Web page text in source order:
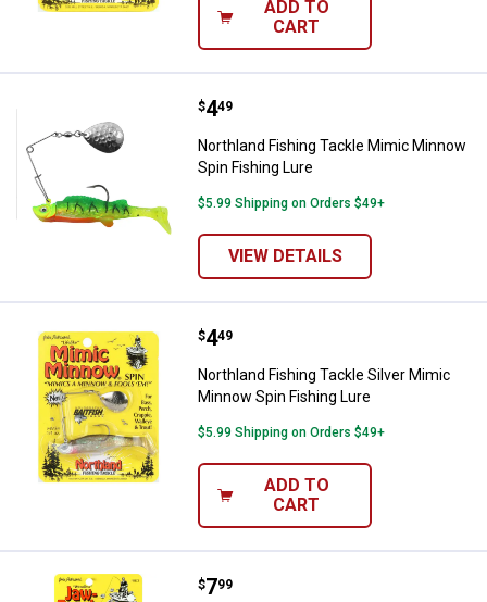
ADD TO
CART
Northland Fishing Tackle Mimic
Price:
$4
. 49
Northland Fishing Tackle Mimic Minnow
Spin Fishing Lure
$5.99 Shipping on Orders $49+
VIEW DETAILS
Northland Fishing Tackle Silver
Price:
$4
. 49
Northland Fishing Tackle Silver Mimic
Minnow Spin Fishing Lure
$5.99 Shipping on Orders $49+
ADD TO
CART
Northland Fishing Tackle
Price:
$7
. 99